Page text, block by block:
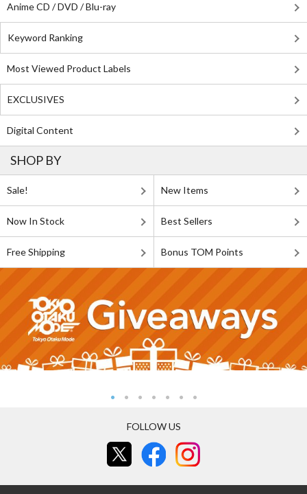
Anime CD / DVD / Blu-ray
Keyword Ranking
Most Viewed Product Labels
EXCLUSIVES
Digital Content
SHOP BY
Sale! New Items
Now In Stock Best Sellers
Free Shipping Bonus TOM Points
FOLLOW US